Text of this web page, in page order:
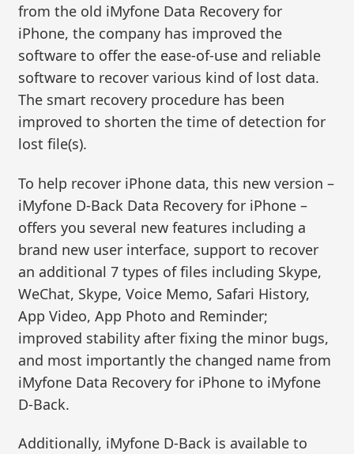
from the old iMyfone Data Recovery for
iPhone, the company has improved the
software to offer the ease-of-use and reliable
software to recover various kind of lost data.
The smart recovery procedure has been
improved to shorten the time of detection for
lost file(s).
To help recover iPhone data, this new version –
iMyfone D-Back Data Recovery for iPhone –
offers you several new features including a
brand new user interface, support to recover
an additional 7 types of files including Skype,
WeChat, Skype, Voice Memo, Safari History,
App Video, App Photo and Reminder;
improved stability after fixing the minor bugs,
and most importantly the changed name from
iMyfone Data Recovery for iPhone to iMyfone
D-Back.
Additionally, iMyfone D-Back is available to